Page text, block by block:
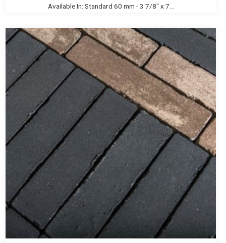
Available In: Standard 60 mm - 3 7/8" x 7...